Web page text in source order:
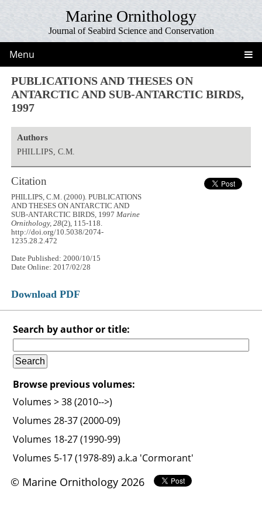
Marine Ornithology
Journal of Seabird Science and Conservation
Menu
PUBLICATIONS AND THESES ON
ANTARCTIC AND SUB-ANTARCTIC BIRDS,
1997
Authors
PHILLIPS, C.M.
Citation
PHILLIPS, C.M. (2000). PUBLICATIONS
AND THESES ON ANTARCTIC AND
SUB-ANTARCTIC BIRDS, 1997Marine
Ornithology, 28(2), 115-118.
http://doi.org/10.5038/2074-
1235.28.2.472
Date Published: 2000/10/15
Date Online: 2017/02/28
Download PDF
Search by author or title:
Browse previous volumes:
Volumes > 38 (2010-->)
Volumes 28-37 (2000-09)
Volumes 18-27 (1990-99)
Volumes 5-17 (1978-89) a.k.a 'Cormorant'
© Marine Ornithology 2026